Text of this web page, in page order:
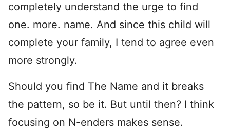
completely understand the urge to find
one. more. name. And since this child will
complete your family, I tend to agree even
more strongly.
Should you find The Name and it breaks
the pattern, so be it. But until then? I think
focusing on N-enders makes sense.